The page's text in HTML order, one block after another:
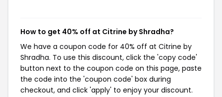
How to get 40% off at Citrine by Shradha?
We have a coupon code for 40% off at Citrine by
Shradha. To use this discount, click the 'copy code'
button next to the coupon code on this page, paste
the code into the 'coupon code' box during
checkout, and click 'apply' to enjoy your discount.